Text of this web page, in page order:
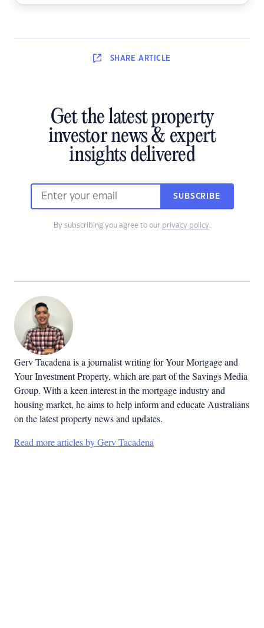
SHARE ARTICLE
Get the latest property
investor news & expert
insights delivered
SUBSCRIBE
By subscribing you agree to our privacy policy.
Gerv Tacadena is a journalist writing for Your Mortgage and
Your Investment Property, which are part of the Savings Media
Group. With a keen interest in the mortgage industry and
housing market, he aims to help inform and educate Australians
on the latest property news and updates.
Read more articles by Gerv Tacadena